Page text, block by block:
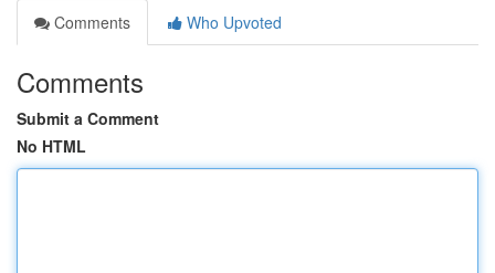
Comments
Who Upvoted
Comments
Submit a Comment
No HTML